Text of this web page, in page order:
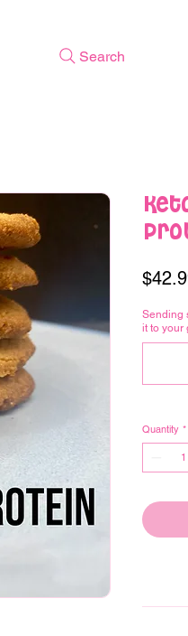
Search
Sending
it to your
Quantity *